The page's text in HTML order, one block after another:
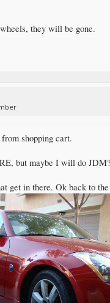
they will be gone.
shopping cart.
but maybe I will do
get in there. Ok back to